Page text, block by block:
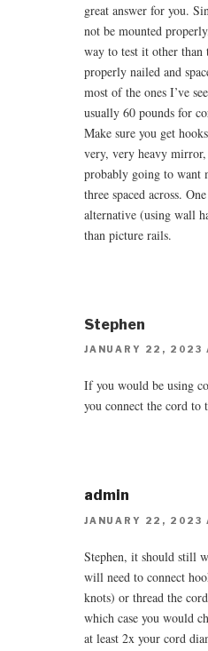
great answer for you.
not be mounted
way to test it other than
properly nailed and
most of the ones I’ve
usually 60 pounds for
Make sure you get
very, very heavy
probably going to want
three spaced across.
alternative (using wall
than picture rails.
Stephen
JANUARY 22, 2023
If you would be using
you connect the cord to
admin
JANUARY 22, 2023
Stephen, it should still
will need to connect
knots) or thread the
which case you would
at least 2x your cord